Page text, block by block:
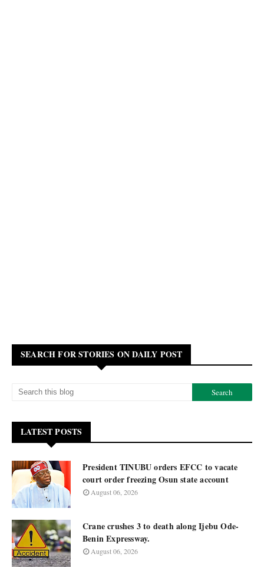
SEARCH FOR STORIES ON DAILY POST
LATEST POSTS
President TINUBU orders EFCC to vacate
court order freezing Osun state account
August 06, 2026
Crane crushes 3 to death along Ijebu Ode-
Benin Expressway.
August 06, 2026